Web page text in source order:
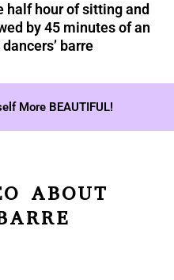
half hour of sitting and
by 45 minutes of an
barre
More BEAUTIFUL!
ABOUT